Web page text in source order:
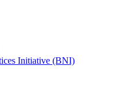
Initiative (BNI)